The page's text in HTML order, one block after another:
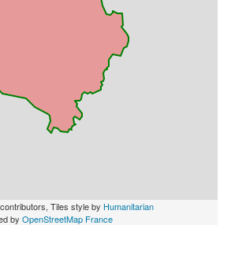
contributors, Tiles style by Humanitarian
by OpenStreetMap France